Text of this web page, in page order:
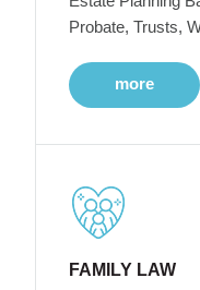
Probate, Trusts,
more
FAMILY LAW